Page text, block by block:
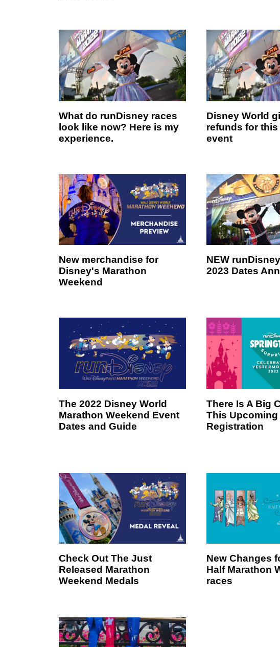
What do runDisney races
look like now? Here is my
experience.
Disney World
refunds for this
event
New merchandise for
Disney's Marathon
Weekend
NEW
2023 Dates
The 2022 Disney World
Marathon Weekend Event
Dates and Guide
There Is A Big
This
Registration
Check Out The Just
Released Marathon
Weekend Medals
New Changes
Half Marathon
races